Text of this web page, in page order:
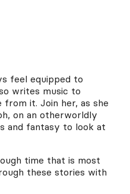
feel equipped to
writes music to
it. Join her, as she
on an otherworldly
and fantasy to look at
time that is most
these stories with